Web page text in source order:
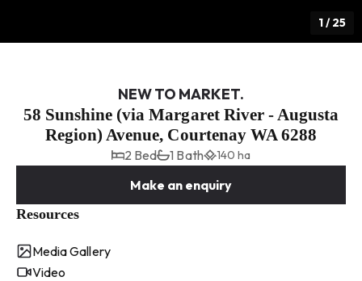
1/25
NEW TO MARKET.
58 Sunshine (via Margaret River - Augusta
Region) Avenue, Courtenay WA 6288
2 Bed 1 Bath 140 ha
Make an enquiry
Resources
Media Gallery
Video